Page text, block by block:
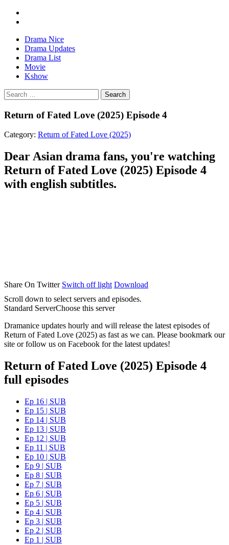
Drama Nice
Drama Updates
Drama List
Movie
Kshow
Search
Return of Fated Love (2025) Episode 4
Category: Return of Fated Love (2025)
Dear Asian drama fans, you're watching
Return of Fated Love (2025) Episode 4
with english subtitles.
Share On Twitter Switch off light Download
Scroll down to select servers and episodes.
Standard ServerChoose this server
Dramanice updates hourly and will release the latest episodes of
Return of Fated Love (2025) as fast as we can. Please bookmark our
site or follow us on Facebook for the latest updates!
Return of Fated Love (2025) Episode 4
full episodes
Ep 16 | SUB
Ep 15 | SUB
Ep 14 | SUB
Ep 13 | SUB
Ep 12 | SUB
Ep 11 | SUB
Ep 10 | SUB
Ep 9 | SUB
Ep 8 | SUB
Ep 7 | SUB
Ep 6 | SUB
Ep 5 | SUB
Ep 4 | SUB
Ep 3 | SUB
Ep 2 | SUB
Ep 1 | SUB